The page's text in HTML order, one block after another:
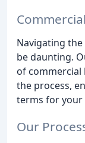
Navigating
be daunting.
of
the process,
terms for your
Our